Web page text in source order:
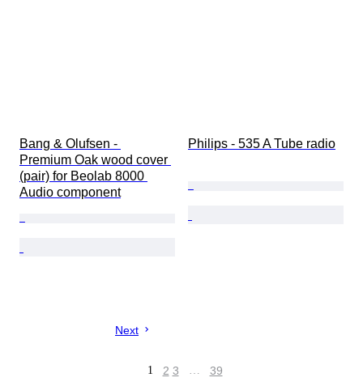
Bang & Olufsen -
Premium Oak wood cover
(pair) for Beolab 8000
Audio component
Philips - 535 A Tube radio
Next
1 2 3 … 39